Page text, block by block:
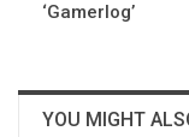
‘Gamerlog’
YOU MIGHT